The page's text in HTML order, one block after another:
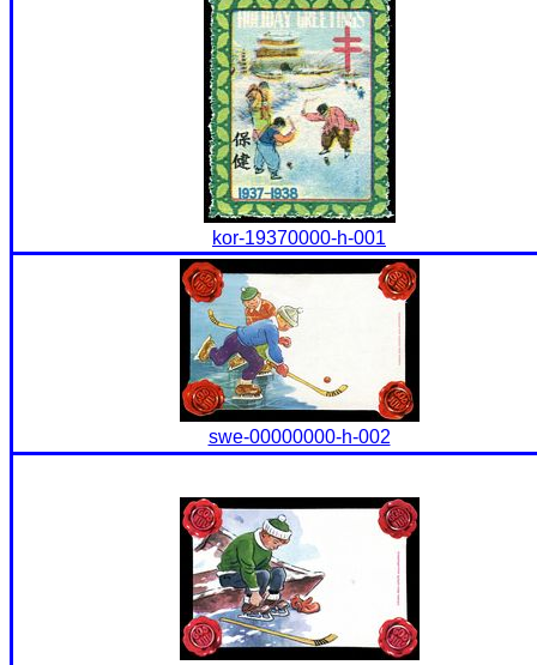
kor-19370000-h-001
swe-00000000-h-002